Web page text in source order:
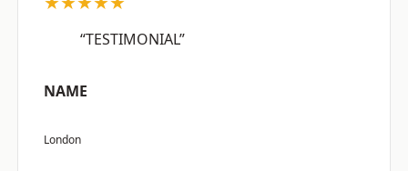
“TESTIMONIAL”
NAME
London